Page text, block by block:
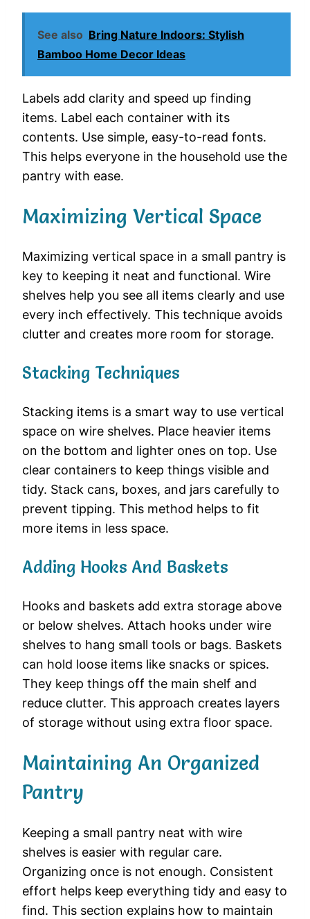
See also Bring Nature Indoors: Stylish
Bamboo Home Decor Ideas
Labels add clarity and speed up finding
items. Label each container with its
contents. Use simple, easy-to-read fonts.
This helps everyone in the household use the
pantry with ease.
Maximizing Vertical Space
Maximizing vertical space in a small pantry is
key to keeping it neat and functional. Wire
shelves help you see all items clearly and use
every inch effectively. This technique avoids
clutter and creates more room for storage.
Stacking Techniques
Stacking items is a smart way to use vertical
space on wire shelves. Place heavier items
on the bottom and lighter ones on top. Use
clear containers to keep things visible and
tidy. Stack cans, boxes, and jars carefully to
prevent tipping. This method helps to fit
more items in less space.
Adding Hooks And Baskets
Hooks and baskets add extra storage above
or below shelves. Attach hooks under wire
shelves to hang small tools or bags. Baskets
can hold loose items like snacks or spices.
They keep things off the main shelf and
reduce clutter. This approach creates layers
of storage without using extra floor space.
Maintaining An Organized
Pantry
Keeping a small pantry neat with wire
shelves is easier with regular care.
Organizing once is not enough. Consistent
effort helps keep everything tidy and easy to
find. This section explains how to maintain